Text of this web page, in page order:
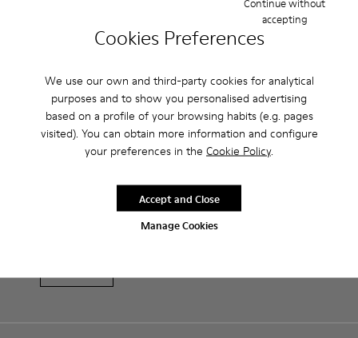
Cookies Preferences
We use our own and third-party cookies for analytical
purposes and to show you personalised advertising
based on a profile of your browsing habits (e.g. pages
visited). You can obtain more information and configure
your preferences in the Cookie Policy.
Manage Cookies
accepting
Accept and Close
Lightweight.
Incredibly flexible.
Lining: 52 % Leather - 48 % Calfskin
Our shoes are crafted from carefully selected, premium
materials. Using the right shoe care products will protect
For detailed instructions on how to care for your pair, visit our
That's right. As part of our community, you'll enjoy exclusive
benefits such as discounts, early access, event invites and much,